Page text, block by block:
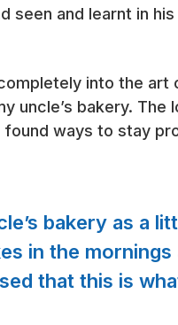
seen and learnt in
into the art
uncle’s bakery.
found ways to stay
bakery as a
in the
that this is